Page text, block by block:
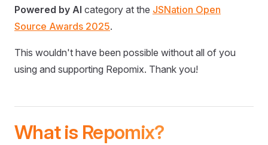
Powered by AI category at the JSNation Open
Source Awards 2025.
This wouldn't have been possible without all of you
using and supporting Repomix. Thank you!
What is Repomix?